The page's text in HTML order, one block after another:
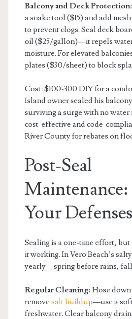
Balcony and Deck Protection:
a snake tool ($15) and add
to prevent clogs. Seal deck
oil ($25/gallon)—it repels
moisture. For elevated
plates ($30/sheet) to block
Cost: $100-300 DIY for a
Island owner sealed his
surviving a surge with no water
cost-effective and code-
River County for rebates on
Post-Seal
Maintenance:
Your
Sealing is a one-time effort, but
it working. In Vero Beach’s
yearly—spring before rains,
Regular Cleaning: Hose
remove salt buildup—use a
freshwater. Clear balcony